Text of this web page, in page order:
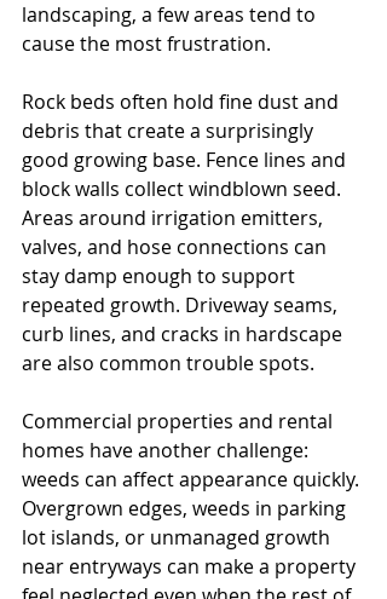
landscaping, a few areas tend to
cause the most frustration.
Rock beds often hold fine dust and
debris that create a surprisingly
good growing base. Fence lines and
block walls collect windblown seed.
Areas around irrigation emitters,
valves, and hose connections can
stay damp enough to support
repeated growth. Driveway seams,
curb lines, and cracks in hardscape
are also common trouble spots.
Commercial properties and rental
homes have another challenge:
weeds can affect appearance quickly.
Overgrown edges, weeds in parking
lot islands, or unmanaged growth
near entryways can make a property